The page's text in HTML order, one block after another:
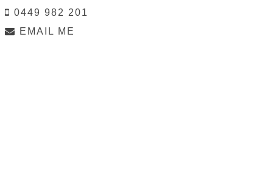
0449 982 201
EMAIL ME